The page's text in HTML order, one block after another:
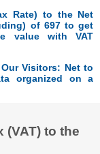
Rate) to the Net
of 697 to get
value with VAT
Visitors: Net to
organized on a
(VAT) to the